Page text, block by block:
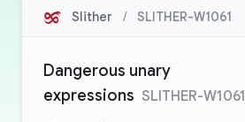
Slither / SLITHER-W1061
Dangerous unary
expressions SLITHER-W1061